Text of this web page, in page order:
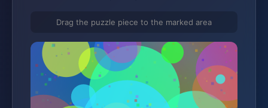
Drag the puzzle piece to the marked area